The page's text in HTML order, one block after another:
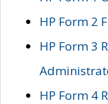
HP Form 2
HP Form 3
HP Form 4